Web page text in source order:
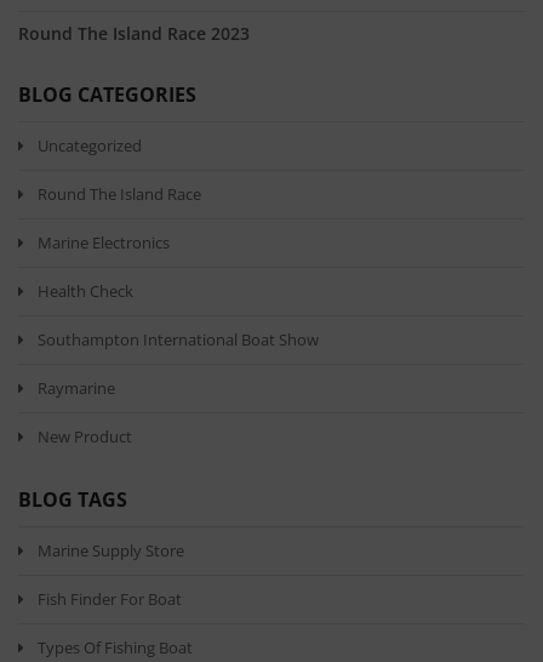
Round The Island Race 2023
BLOG CATEGORIES
Uncategorized
Round The Island Race
Marine Electronics
Health Check
Southampton International Boat Show
Raymarine
New Product
BLOG TAGS
Marine Supply Store
Fish Finder For Boat
Types Of Fishing Boat